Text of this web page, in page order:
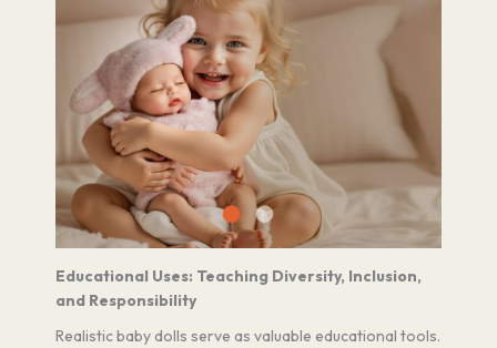
Educational Uses: Teaching Diversity, Inclusion,
and Responsibility
Realistic baby dolls serve as valuable educational tools.